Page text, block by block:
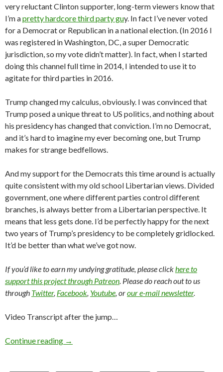
very reluctant Clinton supporter, long-term viewers know that
I’m apretty hardcore third party guy. In fact I’ve never voted
for a Democrat or Republican in a national election. (In 2016 I
was registered in Washington, DC, a super Democratic
jurisdiction, so my vote didn’t matter). In fact, when I started
doing this channel full time in 2014, I intended to use it to
agitate for third parties in 2016.
Trump changed my calculus, obviously. I was convinced that
Trump posed a unique threat to US politics, and nothing about
his presidency has changed that conviction. I’m no Democrat,
and it’s hard to imagine my ever becoming one, but Trump
makes for strange bedfellows.
And my support for the Democrats this time around is actually
quite consistent with my old school Libertarian views. Divided
government, one where different parties control different
branches, is always better from a Libertarian perspective. It
means that less gets done. I’d be perfectly happy for the next
two years of Trump’s presidency to be completely gridlocked.
It’d be better than what we’ve got now.
If you’d like to earn my undying gratitude, please clickhere to
support this project through Patreon. Please do reach out to us
through Twitter, Facebook, Youtube, orour e-mail newsletter.
Video Transcript after the jump…
Continue reading →